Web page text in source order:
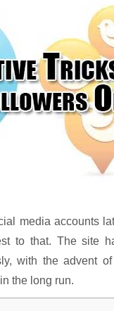
media accounts
to that. The site
with the advent
the long run.